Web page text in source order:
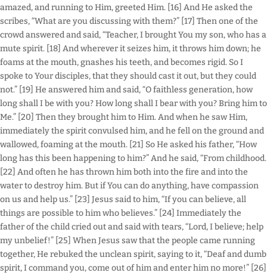
amazed, and running to Him, greeted Him. [16] And He asked the
scribes, “What are you discussing with them?” [17] Then one of the
crowd answered and said, “Teacher, I brought You my son, who has a
mute spirit. [18] And wherever it seizes him, it throws him down; he
foams at the mouth, gnashes his teeth, and becomes rigid. So I
spoke to Your disciples, that they should cast it out, but they could
not.” [19] He answered him and said, “O faithless generation, how
long shall I be with you? How long shall I bear with you? Bring him to
Me.” [20] Then they brought him to Him. And when he saw Him,
immediately the spirit convulsed him, and he fell on the ground and
wallowed, foaming at the mouth. [21] So He asked his father, “How
long has this been happening to him?” And he said, “From childhood.
[22] And often he has thrown him both into the fire and into the
water to destroy him. But if You can do anything, have compassion
on us and help us.” [23] Jesus said to him, “If you can believe, all
things are possible to him who believes.” [24] Immediately the
father of the child cried out and said with tears, “Lord, I believe; help
my unbelief!” [25] When Jesus saw that the people came running
together, He rebuked the unclean spirit, saying to it, “Deaf and dumb
spirit, I command you, come out of him and enter him no more!” [26]